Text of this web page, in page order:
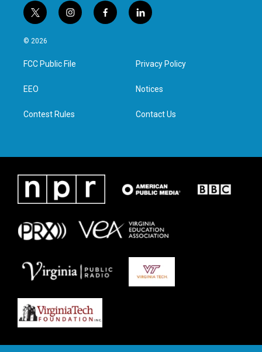
t
w
i
t
e
i
n
a
g
f
a
l
i
e
d
n
© 2026
FCC Public File
EEO
Contest Rules
Privacy Policy
Notices
Contact Us